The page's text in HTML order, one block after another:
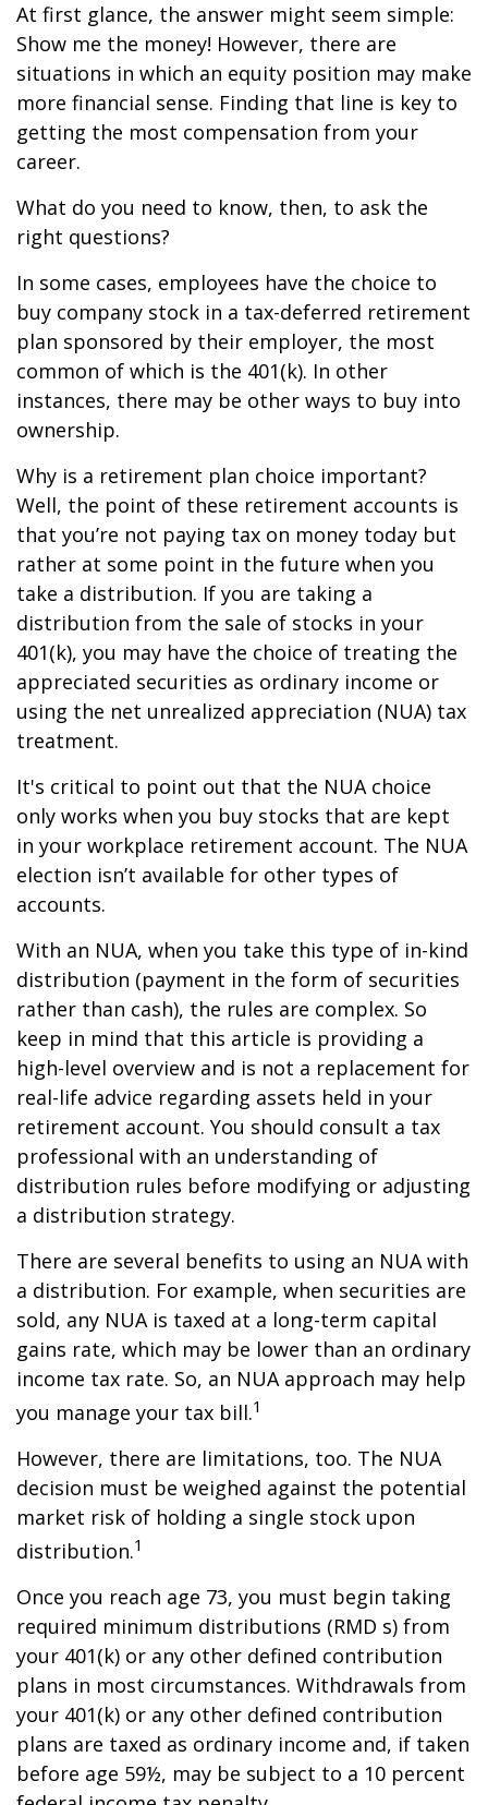
At first glance, the answer might seem simple:
Show me the money! However, there are
situations in which an equity position may make
more financial sense. Finding that line is key to
getting the most compensation from your
career.
What do you need to know, then, to ask the
right questions?
In some cases, employees have the choice to
buy company stock in a tax-deferred retirement
plan sponsored by their employer, the most
common of which is the 401(k). In other
instances, there may be other ways to buy into
ownership.
Why is a retirement plan choice important?
Well, the point of these retirement accounts is
that you’re not paying tax on money today but
rather at some point in the future when you
take a distribution. If you are taking a
distribution from the sale of stocks in your
401(k), you may have the choice of treating the
appreciated securities as ordinary income or
using the net unrealized appreciation (NUA) tax
treatment.
It's critical to point out that the NUA choice
only works when you buy stocks that are kept
in your workplace retirement account. The NUA
election isn’t available for other types of
accounts.
With an NUA, when you take this type of in-kind
distribution (payment in the form of securities
rather than cash), the rules are complex. So
keep in mind that this article is providing a
high-level overview and is not a replacement for
real-life advice regarding assets held in your
retirement account. You should consult a tax
professional with an understanding of
distribution rules before modifying or adjusting
a distribution strategy.
There are several benefits to using an NUA with
a distribution. For example, when securities are
sold, any NUA is taxed at a long-term capital
gains rate, which may be lower than an ordinary
income tax rate. So, an NUA approach may help
you manage your tax bill.1
However, there are limitations, too. The NUA
decision must be weighed against the potential
market risk of holding a single stock upon
distribution.1
Once you reach age 73, you must begin taking
required minimum distributions (RMD s) from
your 401(k) or any other defined contribution
plans in most circumstances. Withdrawals from
your 401(k) or any other defined contribution
plans are taxed as ordinary income and, if taken
before age 59½, may be subject to a 10 percent